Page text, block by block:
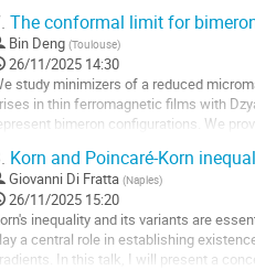
The conformal limit for
Bin Deng (Toulouse)
26/11/2025 14:30
study minimizers of a reduced
in thin ferromagnetic films with
bimeron configurations. We
Korn and Poincaré-Korn
Giovanni Di Fratta (Naples)
26/11/2025 15:20
inequality and its variants are
a central role in establishing
In this talk, I will present a